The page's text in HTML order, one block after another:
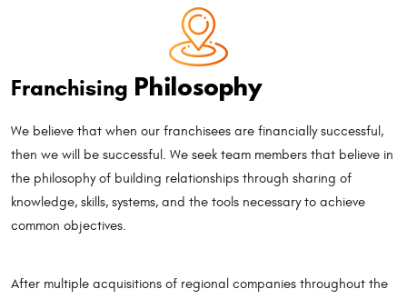
Franchising Philosophy
We believe that when our franchisees are financially successful,
then we will be successful. We seek team members that believe in
the philosophy of building relationships through sharing of
knowledge, skills, systems, and the tools necessary to achieve
common objectives.
After multiple acquisitions of regional companies throughout the